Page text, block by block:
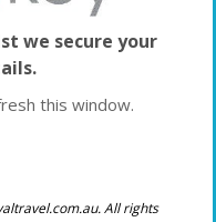
we secure your
this window.
All rights